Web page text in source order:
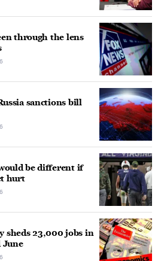
through the lens
sanctions bill
be different if
hurt
sheds 23,000 jobs in
June